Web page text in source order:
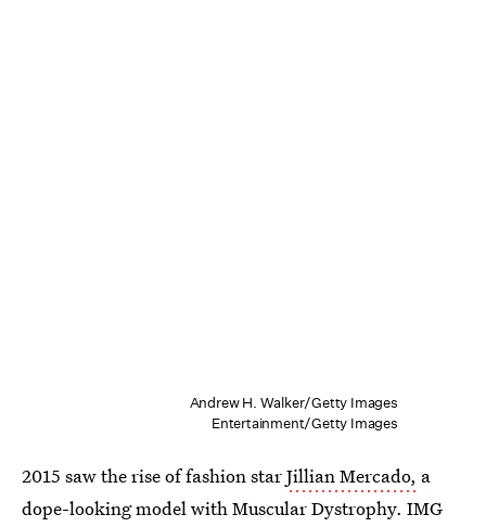
Andrew H. Walker/Getty Images
Entertainment/Getty Images
2015 saw the rise of fashion starJillian Mercado, a
dope-looking model with Muscular Dystrophy. IMG